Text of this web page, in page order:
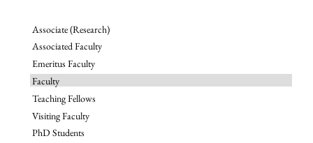
Associate (Research)
Associated Faculty
Emeritus Faculty
Faculty
Teaching Fellows
Visiting Faculty
PhD Students